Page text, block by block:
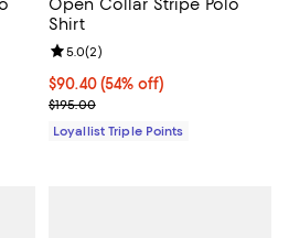
off; undefined;
Open Collar Stripe Polo
Shirt
Current price $90.40; 54% off;
$90.40 (54% off)
Previous price $195.00
$195.00
Review rating: 5.0 out of 5; 2
5.0(2)
Loyallist Triple Points